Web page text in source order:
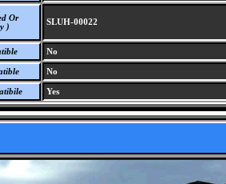
Or
)
SLUH-00022
No
No
Yes